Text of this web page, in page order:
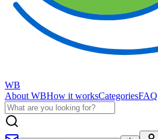
WB
About WBHow it worksCategoriesFAQ